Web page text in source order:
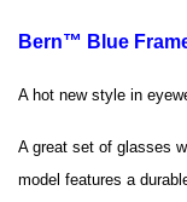
Bern™ Blue
A hot new style in
A great set of glasses
model features a